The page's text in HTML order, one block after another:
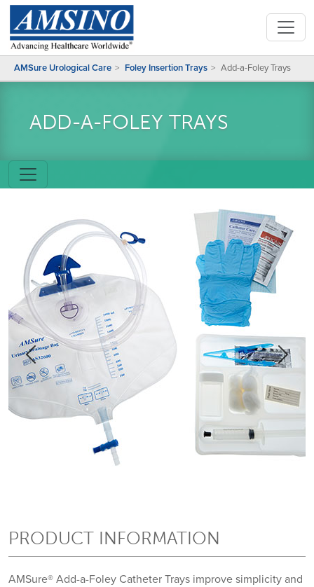
AMSure Urological Care Foley Insertion Trays Add-a-Foley Trays
ADD-A-FOLEY TRAYS
Previous Next
Previous Next
PRODUCT INFORMATION
AMSure® Add-a-Foley Catheter Trays improve simplicity and